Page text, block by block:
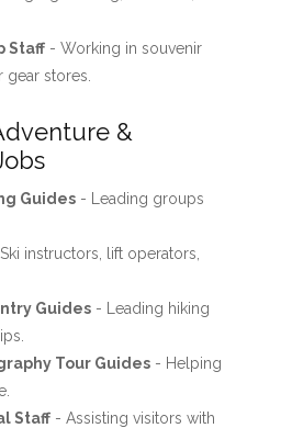
Staff- Working in souvenir
stores.
&
Guides- Leading groups
instructors, lift operators,
Guides- Leading hiking
Tour Guides- Helping
Staff- Assisting visitors with